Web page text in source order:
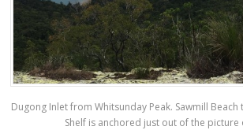
Dugong Inlet from Whitsunday Peak. Sawmill
Shelf is anchored just out of the picture